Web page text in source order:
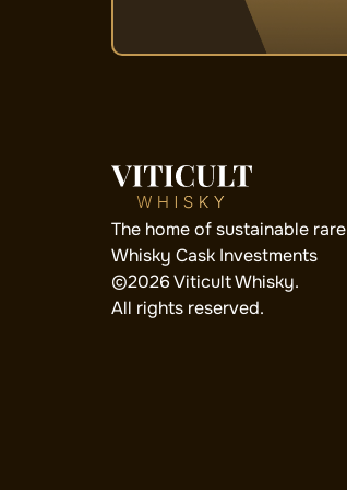
The home of sustainable rare
Whisky Cask Investments
©2026 Viticult Whisky.
All rights reserved.